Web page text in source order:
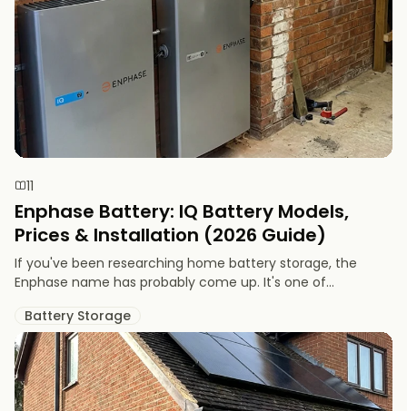
11
Enphase Battery: IQ Battery Models,
Prices & Installation (2026 Guide)
If you've been researching home battery storage, the
Enphase name has probably come up. It's one of...
Battery Storage